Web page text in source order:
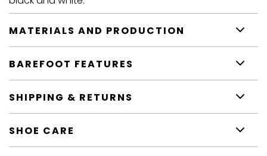
MATERIALS AND PRODUCTION
BAREFOOT FEATURES
SHIPPING & RETURNS
SHOE CARE